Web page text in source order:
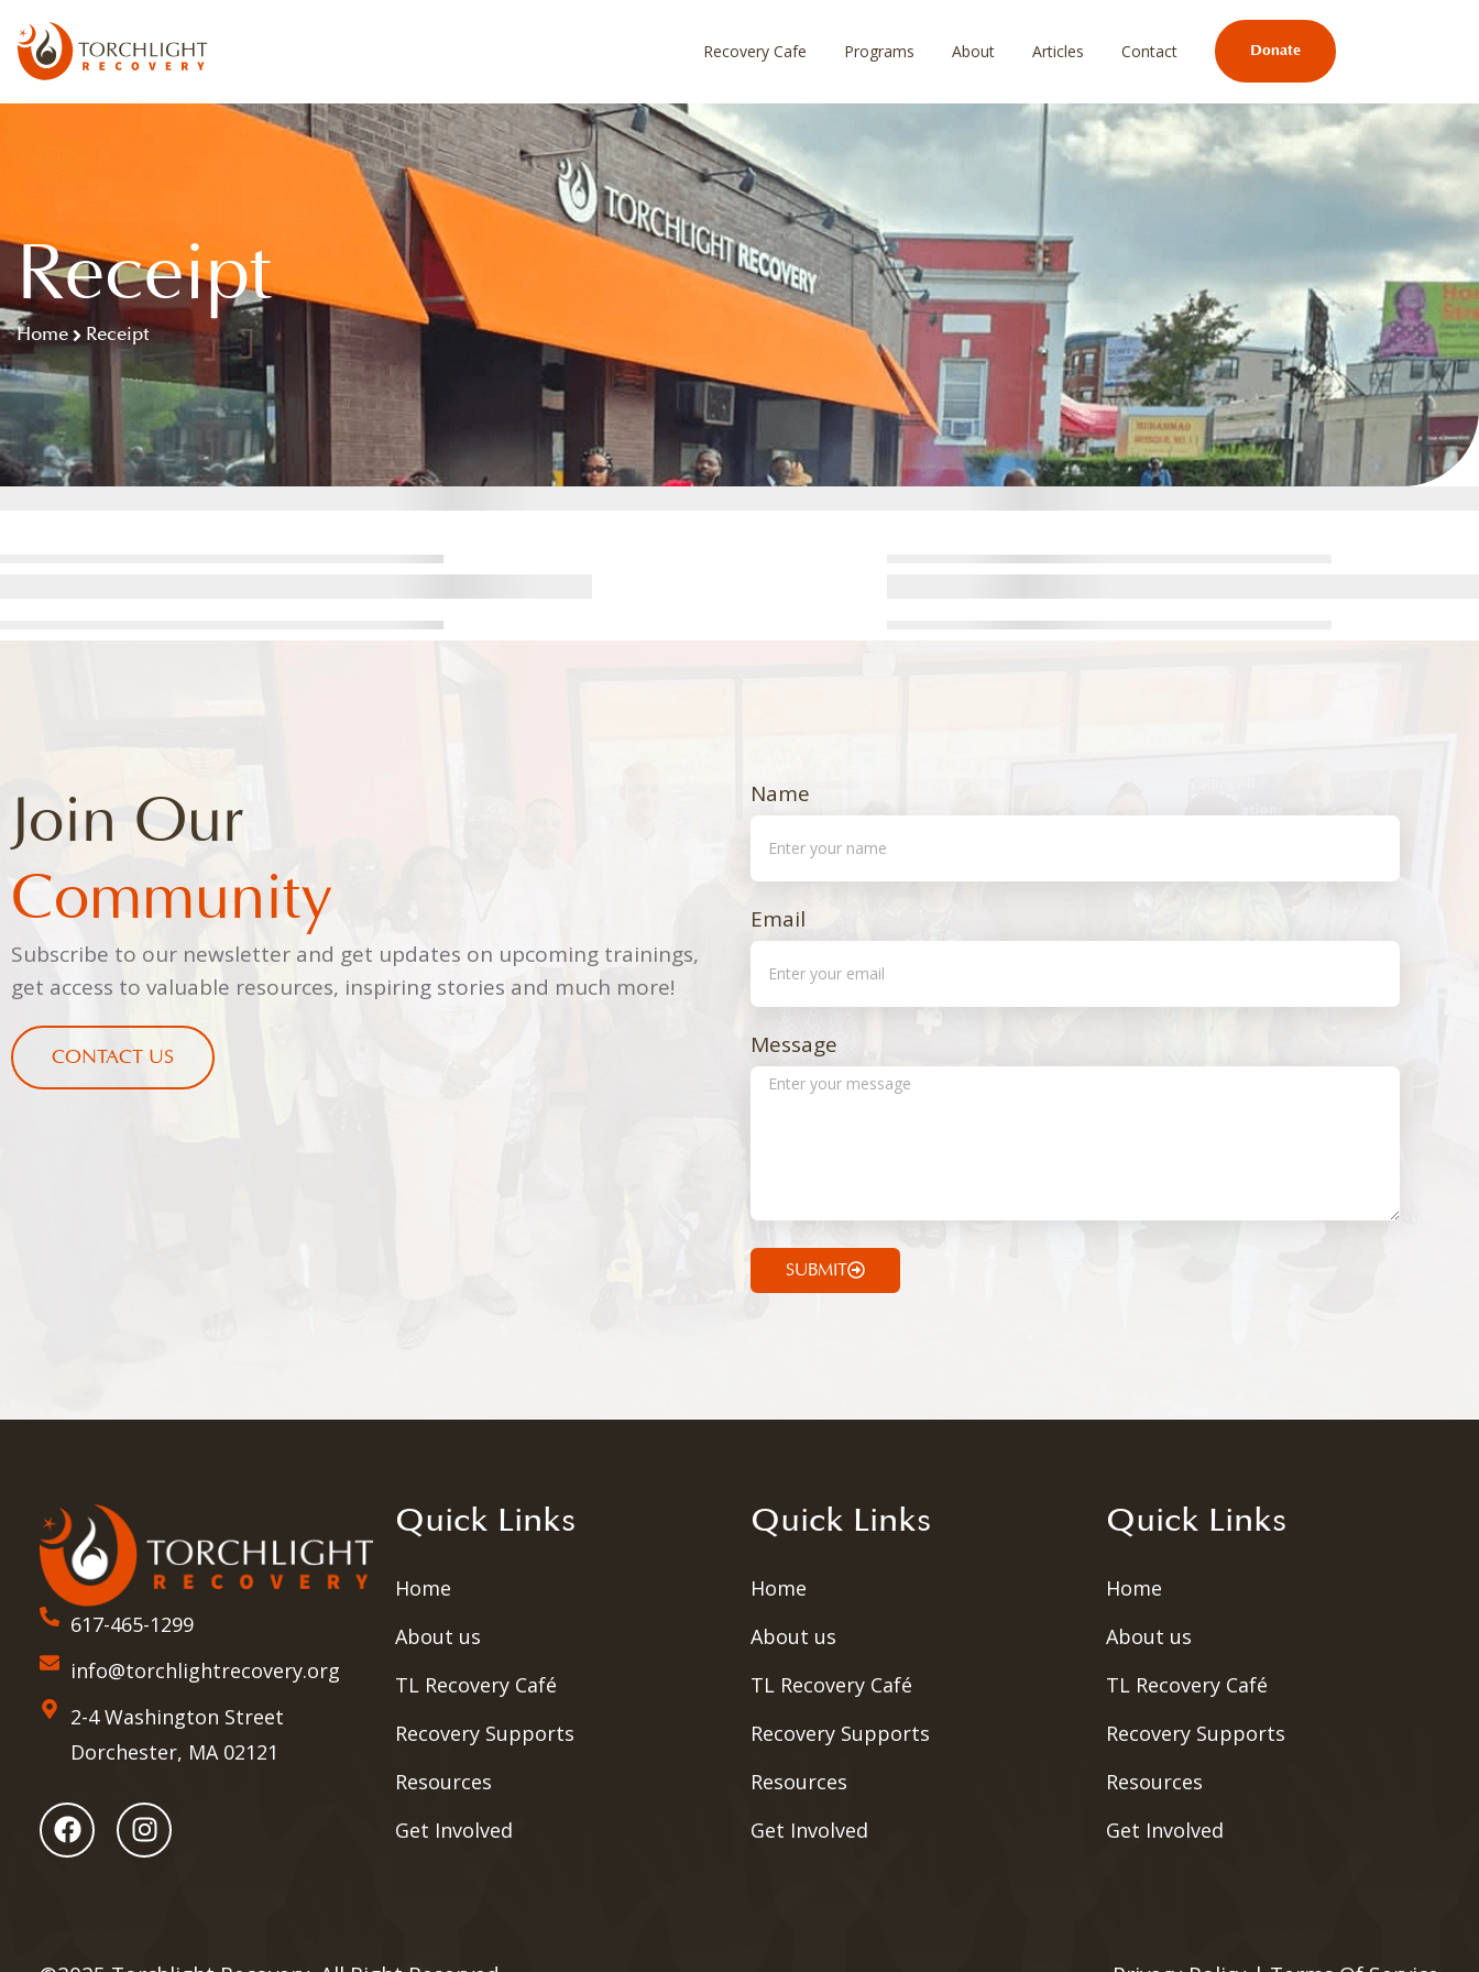
Recovery Cafe Programs About Articles Contact Donate
Receipt
Home Receipt
Join Our
Community
Subscribe to our newsletter and get updates on upcoming trainings,
get access to valuable resources, inspiring stories and much more!
CONTACT US
Name
Email
Message
SUBMIT
617-465-1299
info@torchlightrecovery.org
2-4 Washington Street
Dorchester, MA 02121
Quick Links
Home
About us
TL Recovery Café
Recovery Supports
Resources
Get Involved
Quick Links
Home
About us
TL Recovery Café
Recovery Supports
Resources
Get Involved
Quick Links
Home
About us
TL Recovery Café
Recovery Supports
Resources
Get Involved